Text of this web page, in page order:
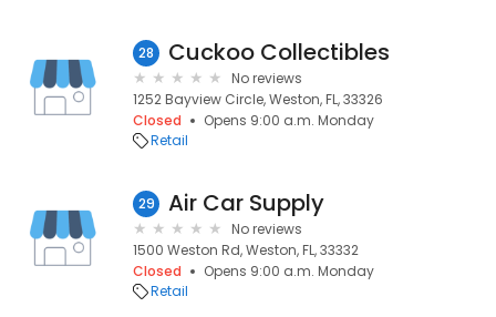
28 Cuckoo Collectibles
No reviews
1252 Bayview Circle, Weston, FL, 33326
Closed
Opens 9:00 a.m. Monday
Retail
29 Air Car Supply
No reviews
1500 Weston Rd, Weston, FL, 33332
Closed
Opens 9:00 a.m. Monday
Retail